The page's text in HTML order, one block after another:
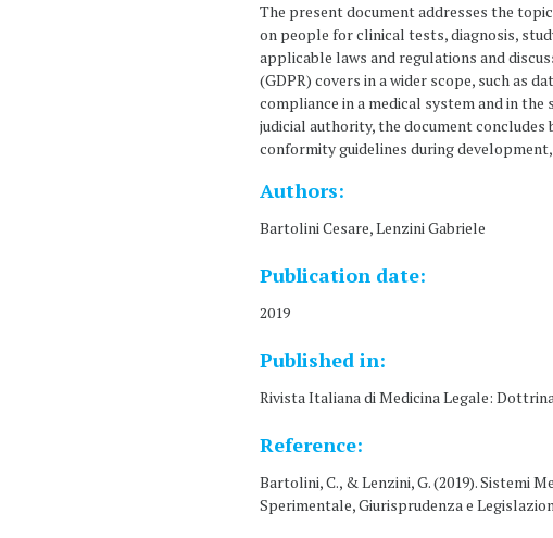
The present document addresses the
on people for clinical tests, diagnosis,
applicable laws and regulations and
(GDPR) covers in a wider scope, such as
compliance in a medical system and in
judicial authority, the document
conformity guidelines during
Authors:
Bartolini Cesare, Lenzini Gabriele
Publication date:
2019
Published in:
Rivista Italiana di Medicina Legale:
Reference:
Bartolini, C., & Lenzini, G. (2019). Sistemi
Sperimentale, Giurisprudenza e